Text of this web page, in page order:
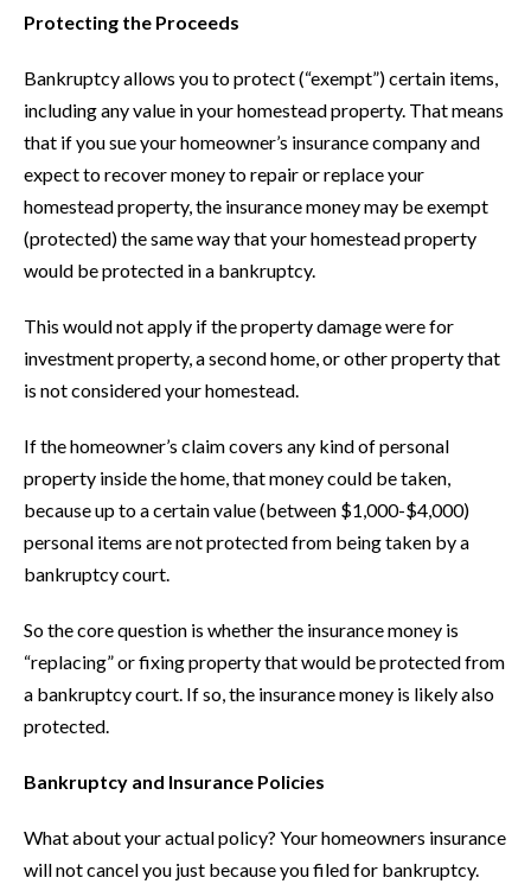
Protecting the Proceeds
Bankruptcy allows you to protect (“exempt”) certain items,
including any value in your homestead property. That means
that if you sue your homeowner’s insurance company and
expect to recover money to repair or replace your
homestead property, the insurance money may be exempt
(protected) the same way that your homestead property
would be protected in a bankruptcy.
This would not apply if the property damage were for
investment property, a second home, or other property that
is not considered your homestead.
If the homeowner’s claim covers any kind of personal
property inside the home, that money could be taken,
because up to a certain value (between $1,000-$4,000)
personal items are not protected from being taken by a
bankruptcy court.
So the core question is whether the insurance money is
“replacing” or fixing property that would be protected from
a bankruptcy court. If so, the insurance money is likely also
protected.
Bankruptcy and Insurance Policies
What about your actual policy? Your homeowners insurance
will not cancel you just because you filed for bankruptcy.